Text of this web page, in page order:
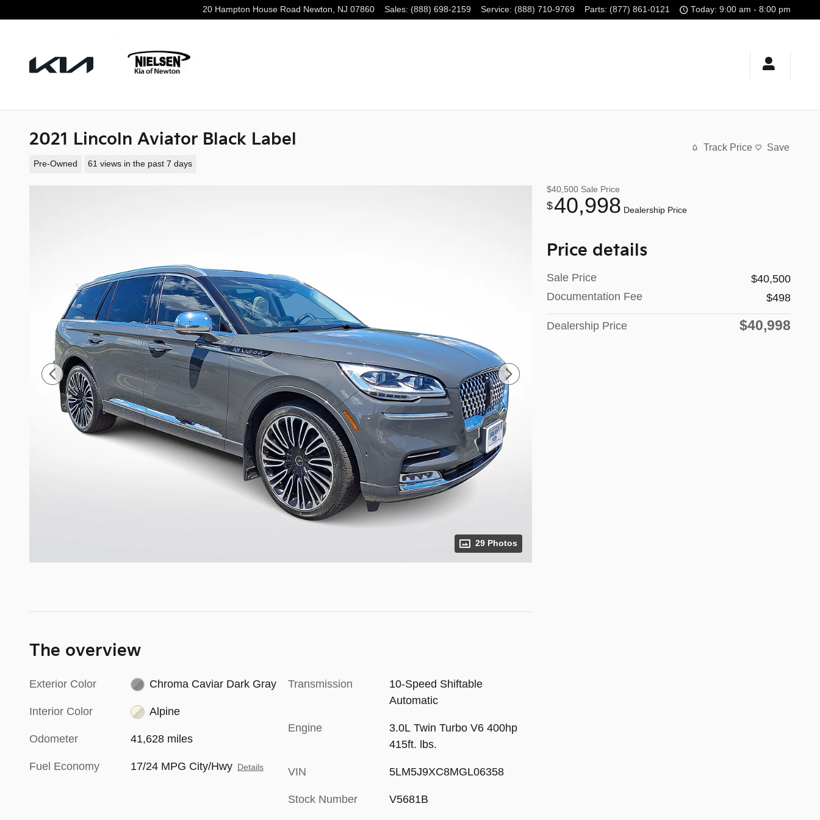
20 Hampton House Road Newton, NJ 07860 Sales: (888) 698-2159 Service: (888) 710-9769 Parts: (877) 861-0121 Today: 9:00 am - 8:00 pm
2021 Lincoln Aviator Black Label
Pre-Owned 61 views in the past 7 days
Track Price Save
29 Photos
$40,500 Sale Price
$40,998 Dealership Price
Price details
Sale Price
$40,500
Documentation Fee
$498
Dealership Price $40,998
The overview
Exterior Color Chroma Caviar Dark Gray
Interior Color Alpine
Odometer 41,628 miles
Fuel Economy 17/24 MPG City/Hwy Details
Transmission
10-Speed Shiftable
Automatic
Engine
3.0L Twin Turbo V6 400hp
415ft. lbs.
VIN 5LM5J9XC8MGL06358
Stock Number V5681B